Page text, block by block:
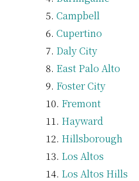
Campbell
Cupertino
Daly City
East Palo Alto
Foster City
Fremont
Hayward
Hillsborough
Los Altos
Los Altos Hills